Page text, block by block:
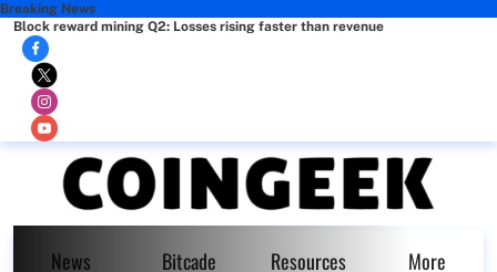
Breaking News
Block reward mining Q2: Losses rising faster than revenue
News Bitcade Resources More